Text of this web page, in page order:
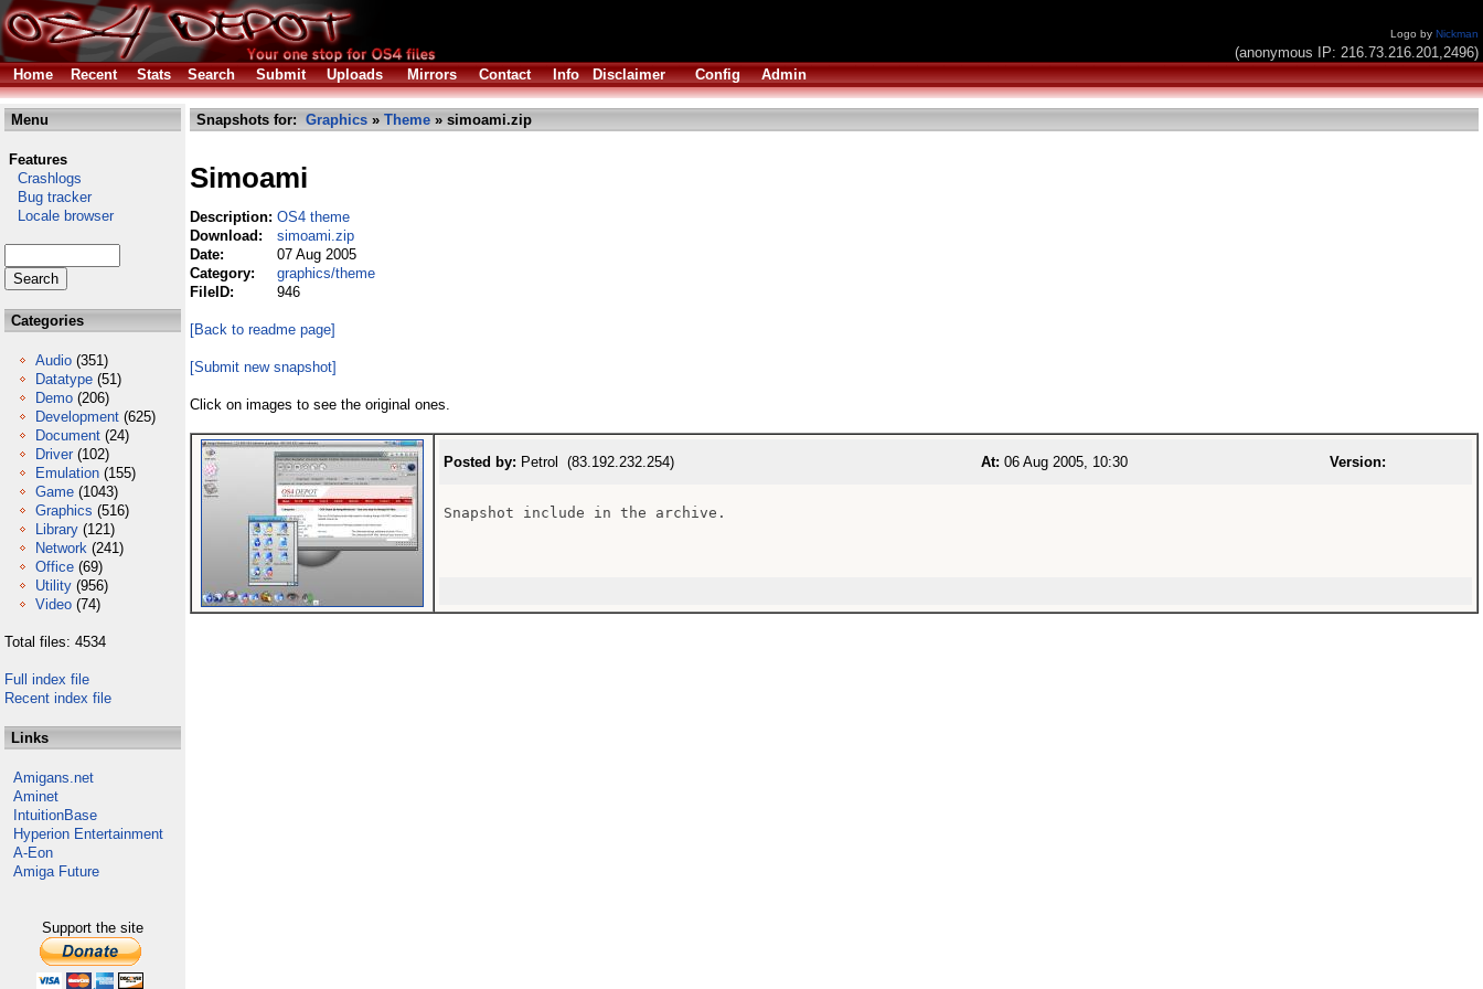
Logo by Nickman
(anonymous IP: 216.73.216.201,2496)
Home
Recent Stats Search Submit Uploads Mirrors Contact Info Disclaimer Config Admin
Menu
Features
Crashlogs
Bug tracker
Locale browser
Categories
Audio (351)
Datatype (51)
Demo (206)
Development (625)
Document (24)
Driver (102)
Emulation (155)
Game (1043)
Graphics (516)
Library (121)
Network (241)
Office (69)
Utility (956)
Video (74)
Total files: 4534
Full index file
Recent index file
Links
Amigans.net
Aminet
IntuitionBase
Hyperion Entertainment
A-Eon
Amiga Future
Support the site
Snapshots for: Graphics » Theme » simoami.zip
Simoami
Description: OS4 theme
Download:
simoami.zip
Date:
07 Aug 2005
Category:
graphics/theme
FileID:
946
[Back to readme page]
[Submit new snapshot]
Click on images to see the original ones.
Posted by: Petrol (83.192.232.254) At: 06 Aug 2005, 10:30 Version:
Snapshot include in the archive.